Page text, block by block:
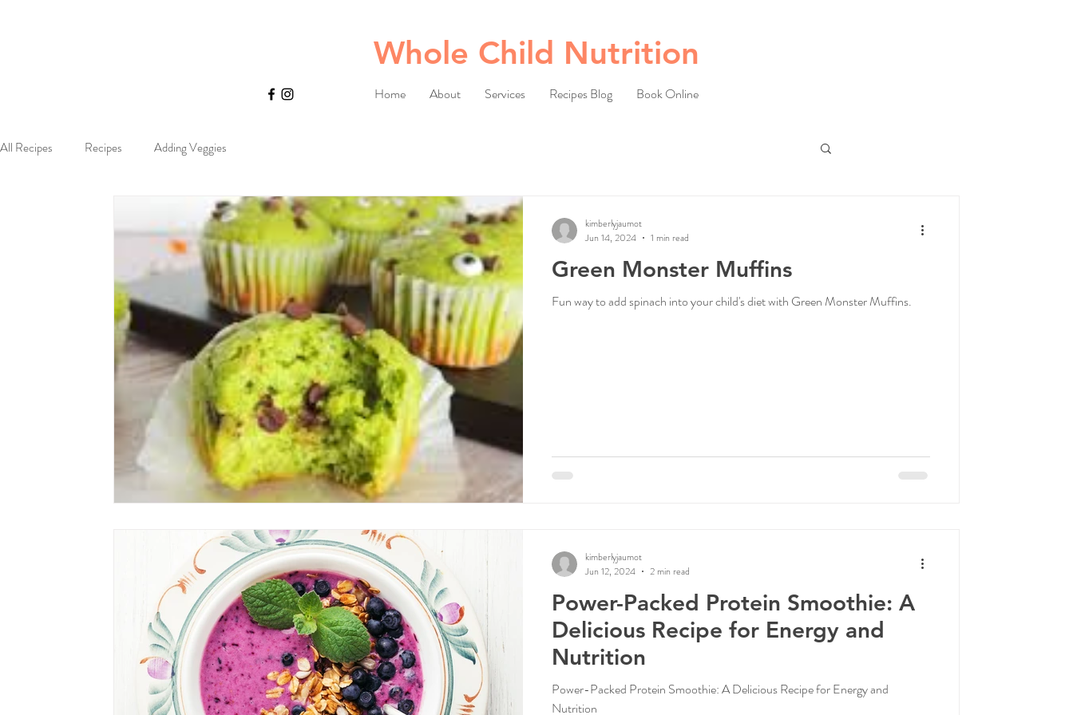
Whole Child Nutrition
Home About Services Recipes Blog Book Online
All Recipes Recipes Adding Veggies
Green Monster Muffins
Fun way to add spinach into your child's diet with Green Monster Muffins.
kimberlyjaumot
Jun 14, 2024
1 min read
Power-Packed Protein Smoothie: A
Delicious Recipe for Energy and
Nutrition
Power-Packed Protein Smoothie: A Delicious Recipe for Energy and
Nutrition
kimberlyjaumot
Jun 12, 2024
2 min read